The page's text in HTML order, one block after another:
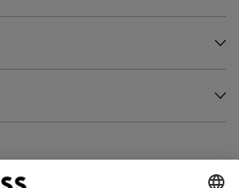
FOLLOW US